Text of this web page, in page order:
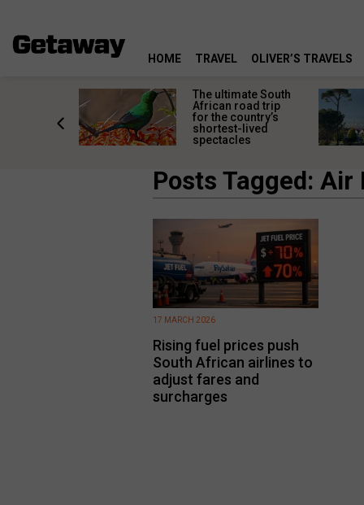
HOME TRAVEL OLIVER’S TRAVELS
The ultimate South
African road trip
for the country’s
shortest-lived
spectacles
Posts Tagged: Air
Rising fuel prices push
South African airlines to
adjust fares and
surcharges
17 MARCH 2026